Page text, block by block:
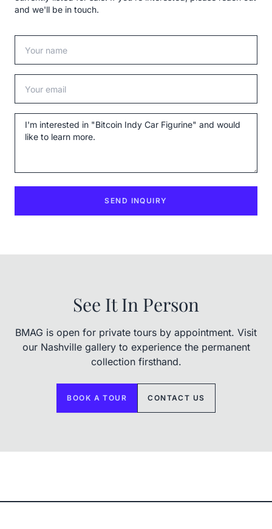
and we'll be in touch.
Message
SEND INQUIRY
See It In Person
BMAG is open for private tours by appointment. Visit
our Nashville gallery to experience the permanent
collection firsthand.
BOOK A TOUR CONTACT US